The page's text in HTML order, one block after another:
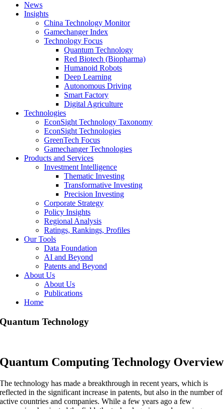
News
Insights
China Technology Monitor
Gamechanger Index
Technology Focus
Quantum Technology
Red Biotech (Biopharma)
Humanoid Robots
Deep Learning
Autonomous Driving
Smart Factory
Digital Agriculture
Technologies
EconSight Technology Taxonomy
EconSight Technologies
GreenTech Focus
Gamechanger Technologies
Products and Services
Investment Intelligence
Thematic Investing
Transformative Investing
Precision Investing
Corporate Strategy
Policy Insights
Regional Analysis
Ratings, Rankings, Profiles
Our Tools
Data Foundation
AI and Beyond
Patents and Beyond
About Us
About Us
Publications
Home
Quantum Technology
Quantum Computing Technology Overview
The technology has made a breakthrough in recent years, which is
reflected in the significant increase in patents, but also in the number of
active countries and companies. While a few years ago a few